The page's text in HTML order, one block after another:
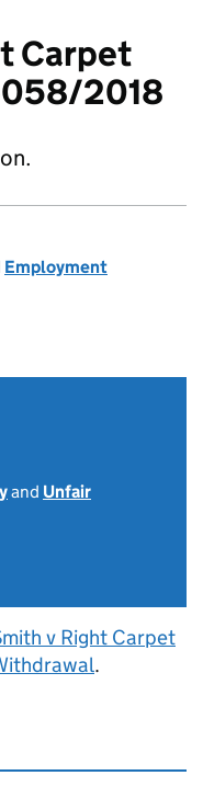
Carpet
2018
Employment
and Unfair
v Right Carpet
.